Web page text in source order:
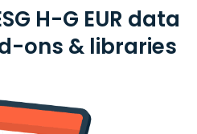
H-G EUR data
ons & libraries